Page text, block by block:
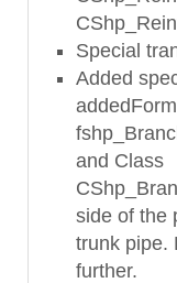
Special
Added
addedForm
and Class
side of the
trunk pipe.
further.